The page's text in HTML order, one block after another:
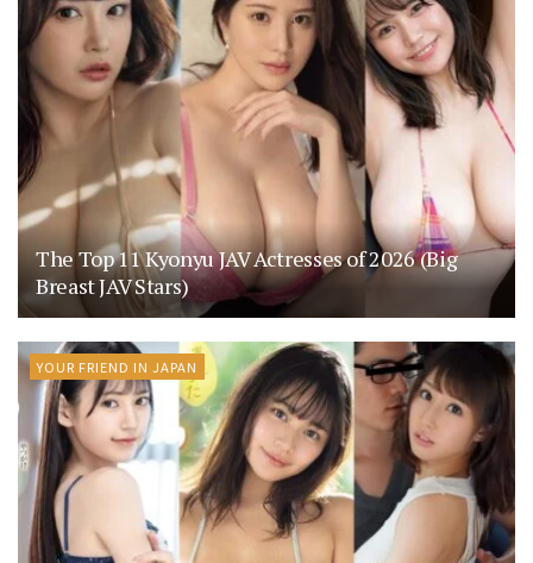
The Top 11 Kyonyu JAV Actresses of 2026 (Big
Breast JAV Stars)
YOUR FRIEND IN JAPAN